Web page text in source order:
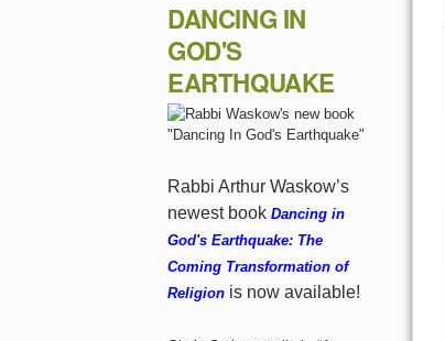
DANCING IN
GOD'S
EARTHQUAKE
Rabbi Arthur Waskow’s
newest book Dancing in
God's Earthquake: The
Coming Transformation of
Religion is now available!